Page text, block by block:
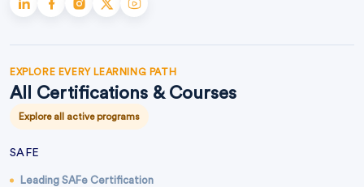
EXPLORE EVERY LEARNING PATH
All Certifications & Courses
Explore all active programs
SAFE
Leading SAFe Certification